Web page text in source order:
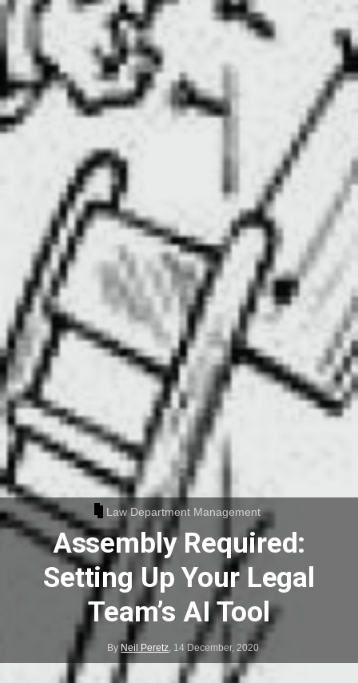
Law Department Management
Assembly Required:
Setting Up Your Legal
Team’s AI Tool
By Neil Peretz 14 December, 2020